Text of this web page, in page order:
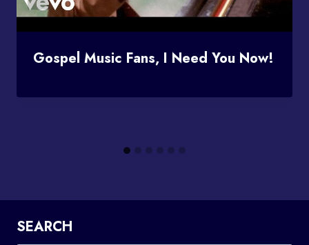
Gospel Music Fans, I Need You Now!
SEARCH